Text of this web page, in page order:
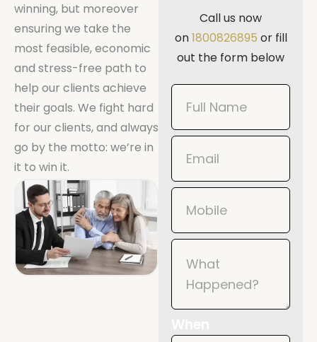
winning, but moreover
ensuring we take the
most feasible, economic
and stress-free path to
help our clients achieve
their goals. We fight hard
for our clients, and always
go by the motto: we’re in
it to win it.
Call us now
on1800826895 or fill
out the form below
Book
Now
Mobile